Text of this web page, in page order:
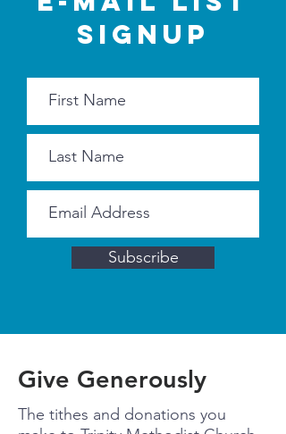
SIGNUP
Subscribe
Give Generously
The tithes and donations you